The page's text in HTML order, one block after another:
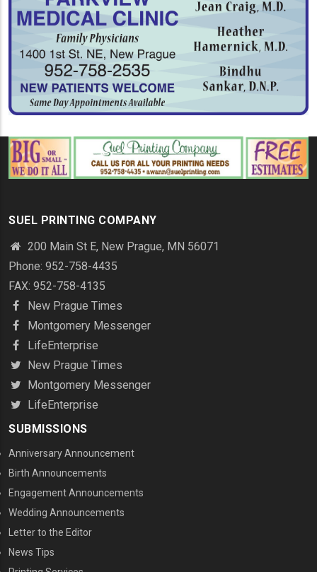
SUEL PRINTING COMPANY
200 Main St E, New Prague, MN 56071
Phone: 952-758-4435
FAX: 952-758-4135
New Prague Times
Montgomery Messenger
LifeEnterprise
New Prague Times
Montgomery Messenger
LifeEnterprise
SUBMISSIONS
Anniversary Announcement
Birth Announcements
Engagement Announcements
Wedding Announcements
Letter to the Editor
News Tips